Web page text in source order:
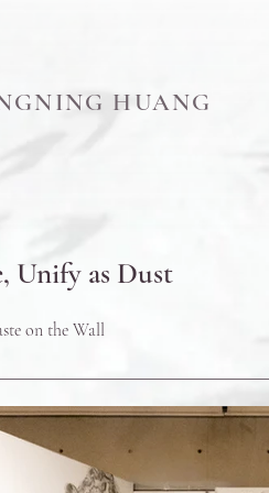
HUANG
Unify as Dust
on the Wall